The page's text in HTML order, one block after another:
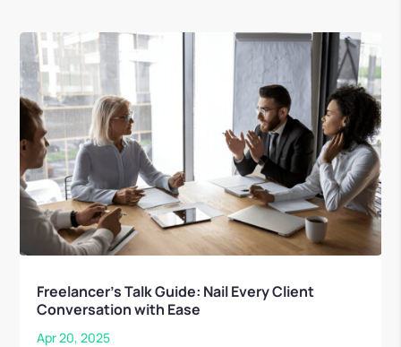
Freelancer’s Talk Guide: Nail Every Client
Conversation with Ease
Apr 20, 2025